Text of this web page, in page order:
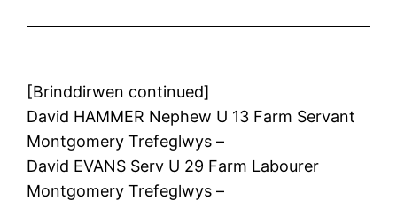
[Brinddirwen continued]
David HAMMER Nephew U 13 Farm Servant
Montgomery Trefeglwys –
David EVANS Serv U 29 Farm Labourer
Montgomery Trefeglwys –